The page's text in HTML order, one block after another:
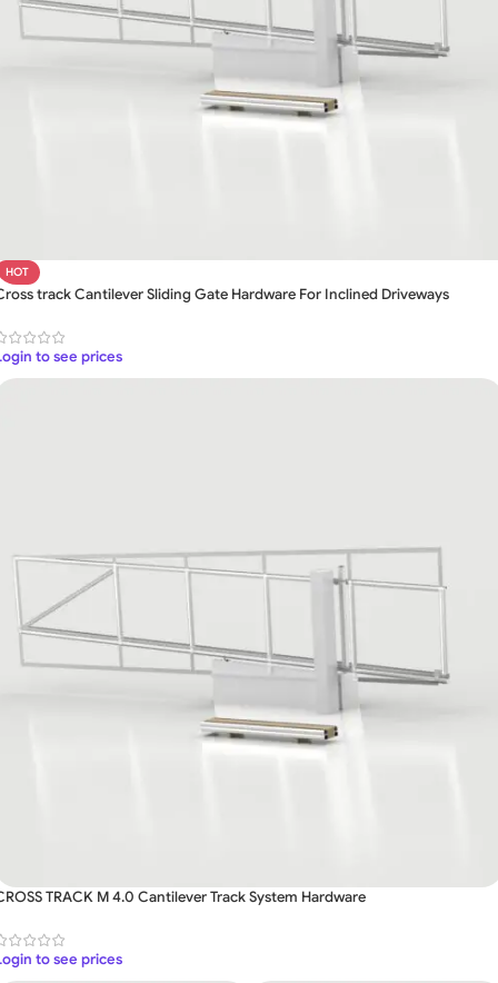
HOT
track Cantilever Sliding Gate Hardware For Inclined Driveways
to see prices
TRACK M 4.0 Cantilever Track System Hardware
to see prices